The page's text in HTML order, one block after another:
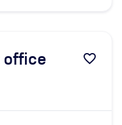
office favorite_border